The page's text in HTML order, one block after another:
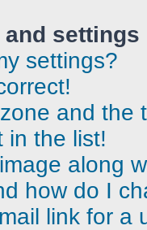
settings
settings?
and the
in the list!
along
how do I
link for a